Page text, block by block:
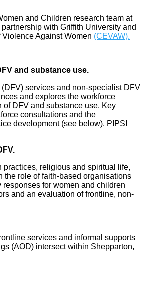
and Children research team at
with Griffith University and
Against Women (CEVAW).
and substance use.
services and non-specialist DFV
and explores the workforce
DFV and substance use. Key
consultations and the
development (see below). PIPSI
religious and spiritual life,
the role of faith-based organisations
for women and children
and an evaluation of frontline, non-
services and informal supports
(AOD) intersect within Shepparton,